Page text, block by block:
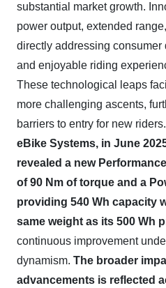
substantial market growth.
power output, extended
directly addressing
and enjoyable riding
These technological leaps
more challenging ascents,
barriers to entry for new riders.
eBike Systems, in June
revealed a new
of 90 Nm of torque and a
providing 540 Wh capacity
same weight as its 500 Wh
continuous improvement
dynamism. The broader
advancements is reflected